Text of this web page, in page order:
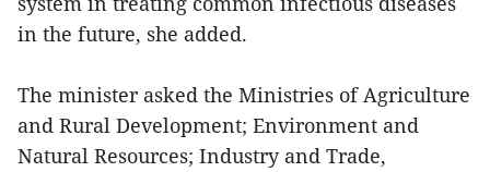
in the future, she added.
The minister asked the Ministries of Agriculture
and Rural Development; Environment and
Natural Resources; Industry and Trade,